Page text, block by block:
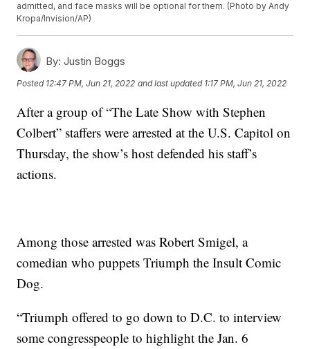
admitted, and face masks will be optional for them. (Photo by Andy
Kropa/Invision/AP)
By: Justin Boggs
Posted 12:47 PM, Jun 21, 2022 and last updated 1:17 PM, Jun 21, 2022
After a group of “The Late Show with Stephen
Colbert” staffers were arrested at the U.S. Capitol on
Thursday, the show’s host defended his staff’s
actions.
Among those arrested was Robert Smigel, a
comedian who puppets Triumph the Insult Comic
Dog.
“Triumph offered to go down to D.C. to interview
some congresspeople to highlight the Jan. 6